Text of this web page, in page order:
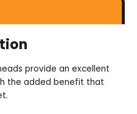
provide an excellent
the added benefit that